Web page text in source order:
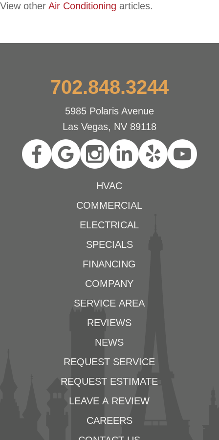
View other Air Conditioning articles.
702.848.3244
5985 Polaris Avenue
Las Vegas, NV 89118
HVAC
COMMERCIAL
ELECTRICAL
SPECIALS
FINANCING
COMPANY
SERVICE AREA
REVIEWS
NEWS
REQUEST SERVICE
REQUEST ESTIMATE
LEAVE A REVIEW
CAREERS